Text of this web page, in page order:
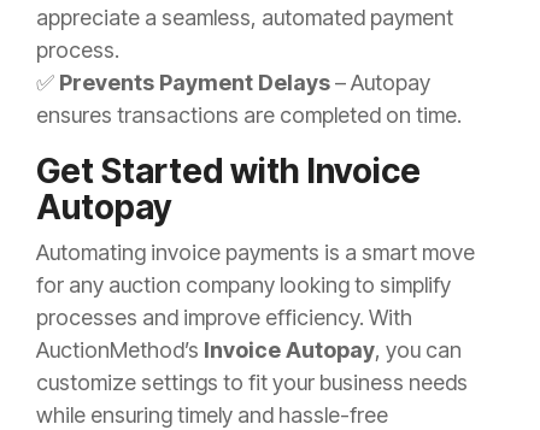
appreciate a seamless, automated payment
process.
✅ Prevents Payment Delays– Autopay
ensures transactions are completed on time.
Get Started with Invoice
Autopay
Automating invoice payments is a smart move
for any auction company looking to simplify
processes and improve efficiency. With
AuctionMethod’s Invoice Autopay, you can
customize settings to fit your business needs
while ensuring timely and hassle-free